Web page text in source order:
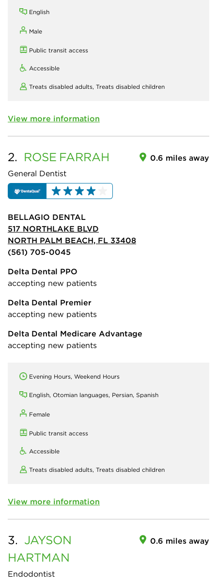
English
Male
Public transit access
Accessible
Treats disabled adults, Treats disabled children
View more information
2. ROSE FARRAH
General Dentist
0.6 miles away
BELLAGIO DENTAL
517 NORTHLAKE BLVD
NORTH PALM BEACH, FL 33408
(561) 705-0045
Delta Dental PPO
accepting new patients
Delta Dental Premier
accepting new patients
Delta Dental Medicare Advantage
accepting new patients
Evening Hours, Weekend Hours
English, Otomian languages, Persian, Spanish
Female
Public transit access
Accessible
Treats disabled adults, Treats disabled children
View more information
3. JAYSON
HARTMAN
Endodontist
0.6 miles away